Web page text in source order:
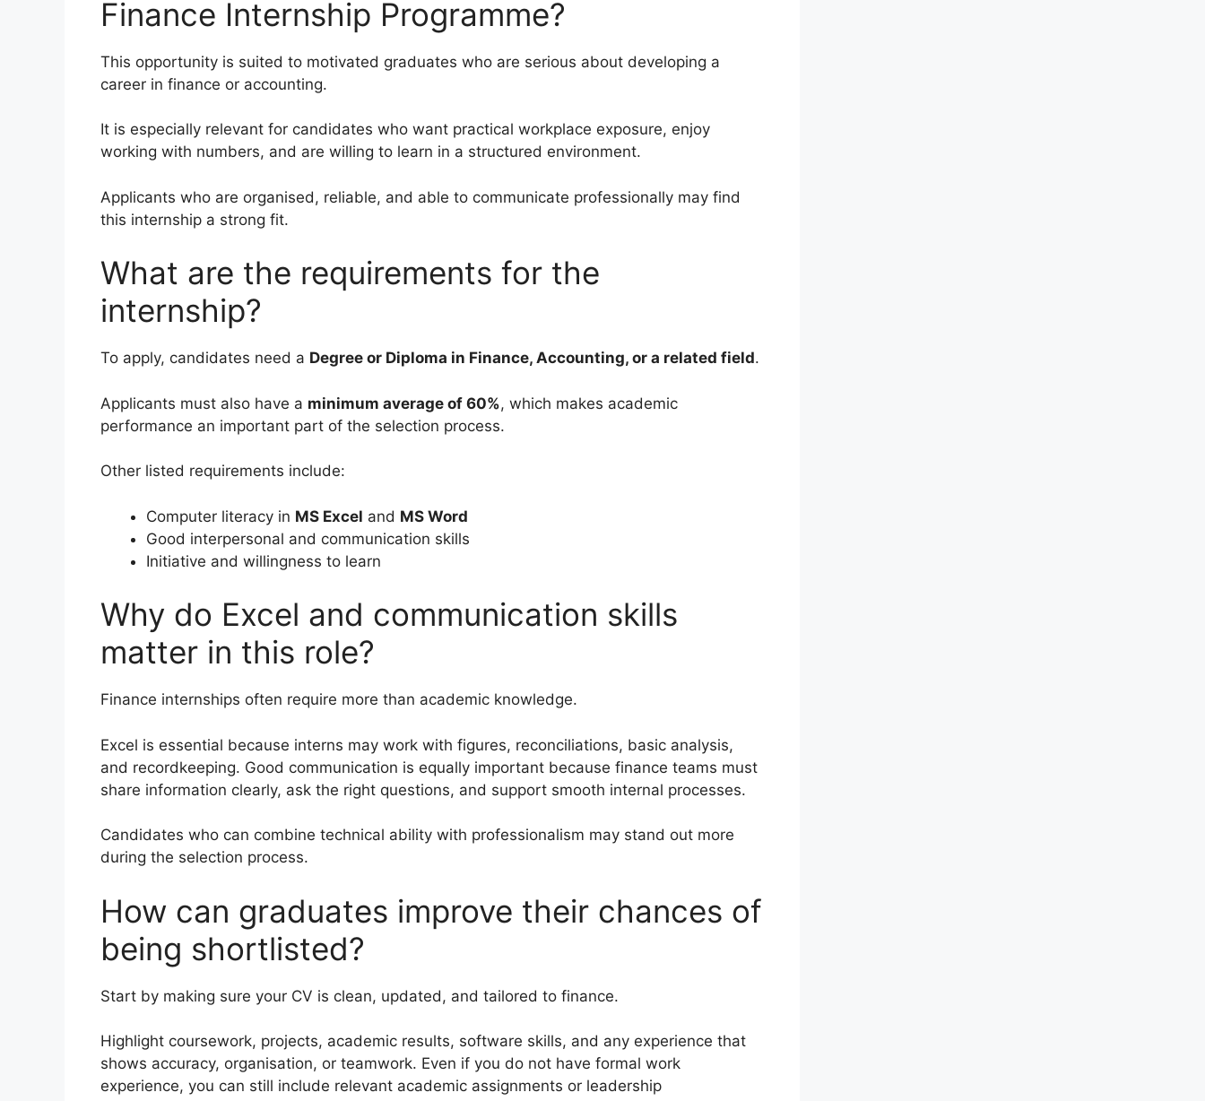
Finance Internship Programme?
This opportunity is suited to motivated graduates who are serious about developing a
career in finance or accounting.
It is especially relevant for candidates who want practical workplace exposure, enjoy
working with numbers, and are willing to learn in a structured environment.
Applicants who are organised, reliable, and able to communicate professionally may find
this internship a strong fit.
What are the requirements for the
internship?
To apply, candidates need a Degree or Diploma in Finance, Accounting, or a related field.
Applicants must also have a minimum average of 60%, which makes academic
performance an important part of the selection process.
Other listed requirements include:
Computer literacy in MS Excel and MS Word
Good interpersonal and communication skills
Initiative and willingness to learn
Why do Excel and communication skills
matter in this role?
Finance internships often require more than academic knowledge.
Excel is essential because interns may work with figures, reconciliations, basic analysis,
and recordkeeping. Good communication is equally important because finance teams must
share information clearly, ask the right questions, and support smooth internal processes.
Candidates who can combine technical ability with professionalism may stand out more
during the selection process.
How can graduates improve their chances of
being shortlisted?
Start by making sure your CV is clean, updated, and tailored to finance.
Highlight coursework, projects, academic results, software skills, and any experience that
shows accuracy, organisation, or teamwork. Even if you do not have formal work
experience, you can still include relevant academic assignments or leadership